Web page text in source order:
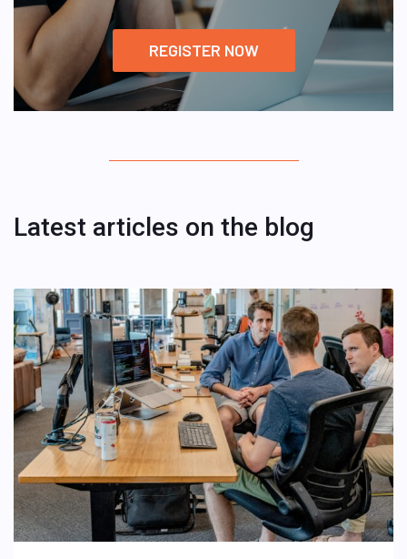
REGISTER NOW
Latest articles on the blog